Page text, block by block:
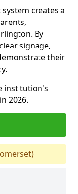
creates a
By
signage,
their
institution's
2026.